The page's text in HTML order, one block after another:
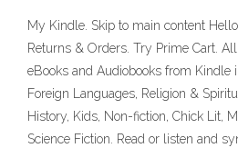
My Kindle. Skip to main content
Returns & Orders. Try Prime Cart.
eBooks and Audiobooks from Kindle
Foreign Languages, Religion &
History, Kids, Non-fiction, Chick Lit,
Science Fiction. Read or listen and